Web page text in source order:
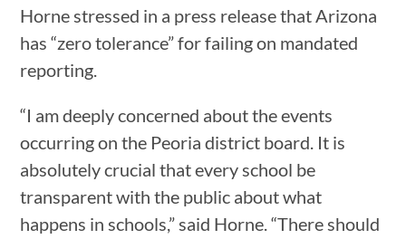
Horne stressed in a press release that Arizona
has “zero tolerance” for failing on mandated
reporting.
“I am deeply concerned about the events
occurring on the Peoria district board. It is
absolutely crucial that every school be
transparent with the public about what
happens in schools,” said Horne. “There should